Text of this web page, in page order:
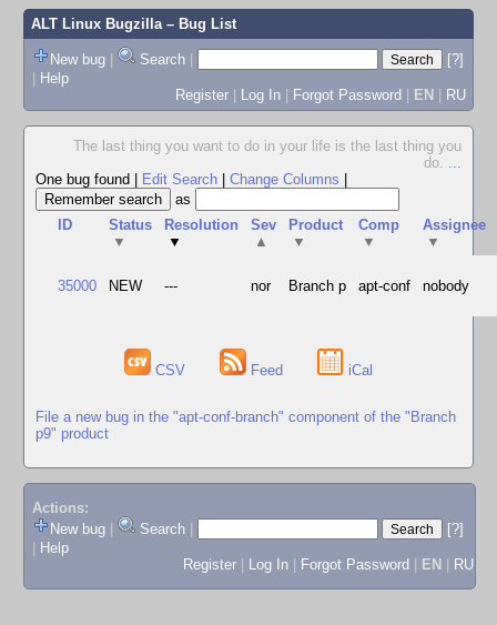
ALT Linux Bugzilla– Bug List
New bug | Search |
[?]
| Help
Register | Log In | Forgot Password | EN | RU
The last thing you want to do in your life is the last thing you
do. ...
One bug found
Edit Search Change Columns
as
ID
Status
▼
Resolution
▼
Sev
▲
Product
▼
Comp
▼
Assignee
▼
35000 NEW --- nor Branch p apt-conf nobody
CSV Feed iCal
File a new bug in the "apt-conf-branch" component of the "Branch
p9" product
Actions:
New bug
Search
[?]
Help
Register
Log In Forgot Password EN RU